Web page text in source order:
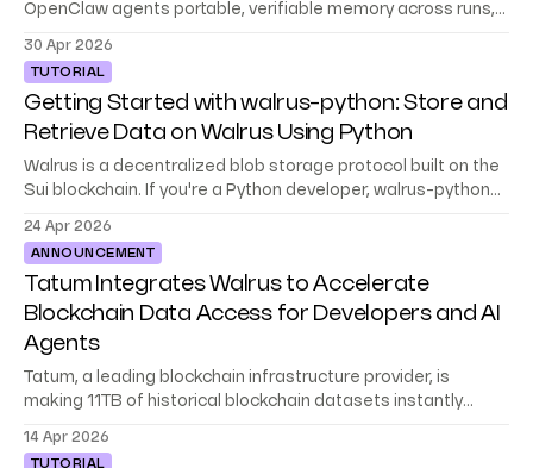
OpenClaw agents portable, verifiable memory across runs,
30 Apr 2026
TUTORIAL
Getting Started with walrus-python: Store and
Retrieve Data on Walrus Using Python
Walrus is a decentralized blob storage protocol built on the
Sui blockchain. If you're a Python developer, walrus-python
on Walrus, no blockchain experience required. This tutorial
walks you through the full SDK: setting up a client,
24 Apr 2026
ANNOUNCEMENT
Tatum Integrates Walrus to Accelerate
Blockchain Data Access for Developers and AI
Agents
Tatum, a leading blockchain infrastructure provider, is
making 11TB of historical blockchain datasets instantly
14 Apr 2026
TUTORIAL